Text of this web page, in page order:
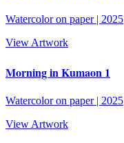
Watercolor on paper| 2025
View Artwork
Morning in Kumaon 1
Watercolor on paper| 2025
View Artwork